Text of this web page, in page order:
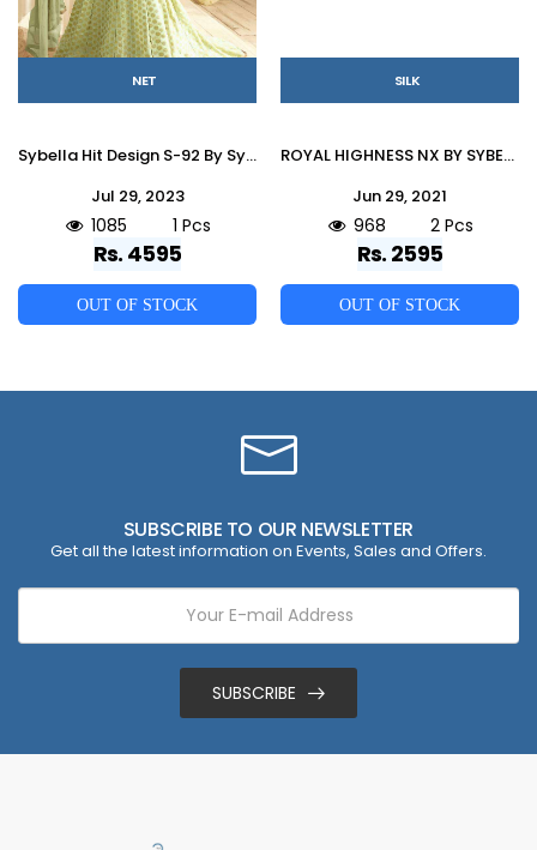
NET
Sybella Hit Design S-92 By Sybella Creation Designer Sharara Suits Beautiful Stylish Fancy Colorful Party Wear & Occasional Wear Net Dresses At Wholesale Price
Jul 29, 2023
1085 1 Pcs
Rs. 4595
OUT OF STOCK
SILK
ROYAL HIGHNESS NX BY SYBELLA CREATIONS 704 TO 705 SERIES DESIGNER BEAUTIFUL WEDDING COLLECTION OCCASIONAL WEAR & PARTY WEAR HEAVY SILK EMBROIDERED DRESSES AT WHOLESALE PRICE
Jun 29, 2021
968 2 Pcs
Rs. 2595
OUT OF STOCK
SUBSCRIBE TO OUR NEWSLETTER
Get all the latest information on Events, Sales and Offers.
SUBSCRIBE